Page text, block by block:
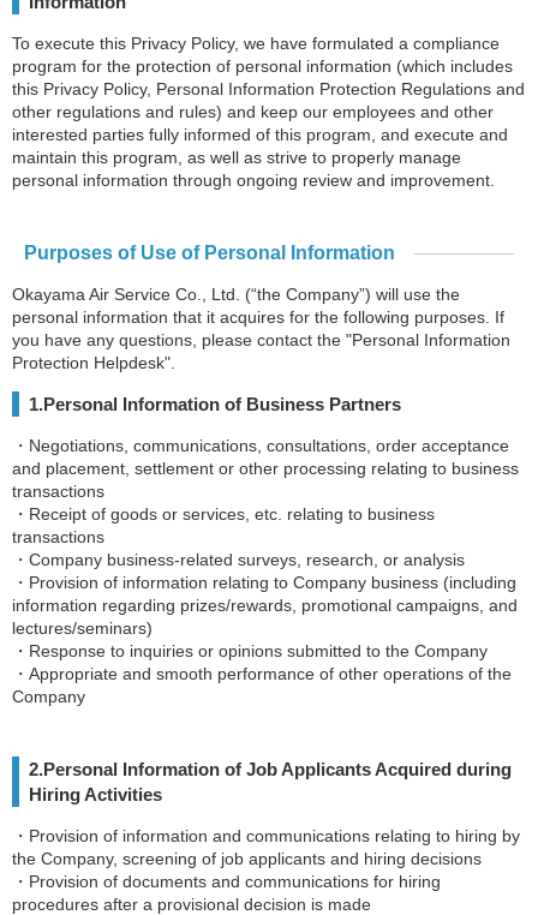
To execute this Privacy Policy, we have formulated a compliance
program for the protection of personal information (which includes
this Privacy Policy, Personal Information Protection Regulations and
other regulations and rules) and keep our employees and other
interested parties fully informed of this program, and execute and
maintain this program, as well as strive to properly manage
personal information through ongoing review and improvement.
Purposes of Use of Personal Information
Okayama Air Service Co., Ltd. (“the Company”) will use the
personal information that it acquires for the following purposes. If
you have any questions, please contact the "Personal Information
Protection Helpdesk".
1.Personal Information of Business Partners
・Negotiations, communications, consultations, order acceptance
and placement, settlement or other processing relating to business
transactions
・Receipt of goods or services, etc. relating to business
transactions
・Company business-related surveys, research, or analysis
・Provision of information relating to Company business (including
information regarding prizes/rewards, promotional campaigns, and
lectures/seminars)
・Response to inquiries or opinions submitted to the Company
・Appropriate and smooth performance of other operations of the
Company
2.Personal Information of Job Applicants Acquired during
Hiring Activities
・Provision of information and communications relating to hiring by
the Company, screening of job applicants and hiring decisions
・Provision of documents and communications for hiring
procedures after a provisional decision is made